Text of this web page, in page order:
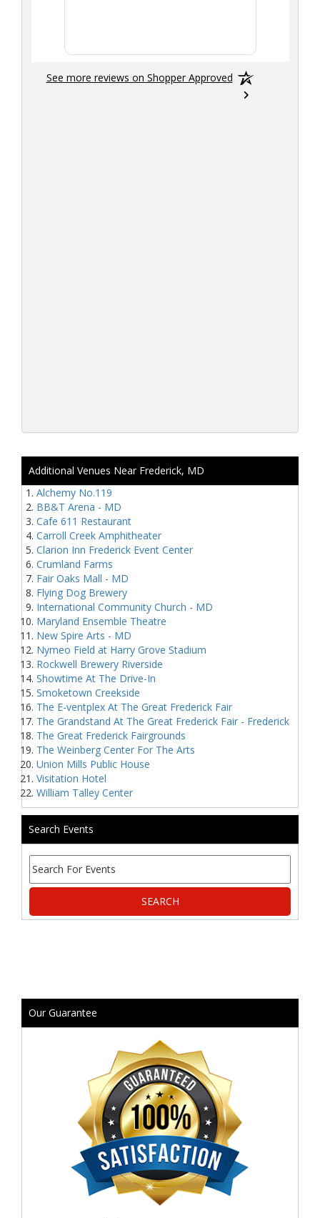
See more reviews on Shopper Approved
Additional Venues Near Frederick, MD
Alchemy No.119
BB&T Arena - MD
Cafe 611 Restaurant
Carroll Creek Amphitheater
Clarion Inn Frederick Event Center
Crumland Farms
Fair Oaks Mall - MD
Flying Dog Brewery
International Community Church - MD
Maryland Ensemble Theatre
New Spire Arts - MD
Nymeo Field at Harry Grove Stadium
Rockwell Brewery Riverside
Showtime At The Drive-In
Smoketown Creekside
The E-ventplex At The Great Frederick Fair
The Grandstand At The Great Frederick Fair - Frederick
The Great Frederick Fairgrounds
The Weinberg Center For The Arts
Union Mills Public House
Visitation Hotel
William Talley Center
Search Events
Our Guarantee